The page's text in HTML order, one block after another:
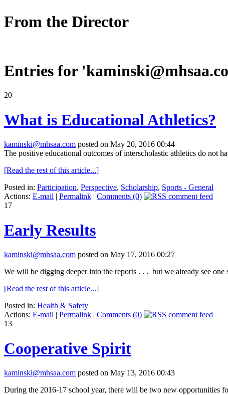
From the Director
Entries for '
20
What is Educational Athletics?
kaminski@mhsaa.com posted on May 20, 2016 00:44
The positive educational outcomes of interscholastic athletics do not
[Read the rest of this article...]
Posted in: Participation, Perspective, Scholarship, Sports - General
Actions: E-mail | Permalink | Comments (0)
17
Early Results
kaminski@mhsaa.com posted on May 17, 2016 00:27
We will be digging deeper into the reports . . . but we already see
[Read the rest of this article...]
Posted in: Health & Safety
Actions: E-mail | Permalink | Comments (0)
13
Cooperative Spirit
kaminski@mhsaa.com posted on May 13, 2016 00:43
During the 2016-17 school year, there will be two new opportunities